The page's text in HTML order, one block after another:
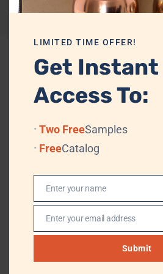
Related
Top Quality Wholesale Brass
LIMITED TIME OFFER!
Get Instant
Access To:
Two FreeSamples
FreeCatalog
Enter your name
Enter your email address
Submit